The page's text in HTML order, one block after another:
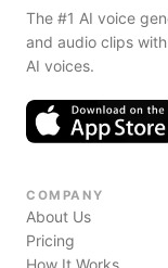
The #1 AI voice
and audio clips
AI voices.
COMPANY
About Us
Pricing
How It Works